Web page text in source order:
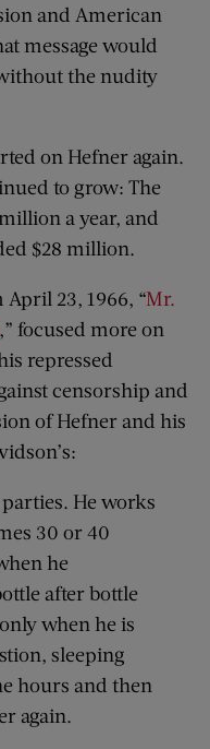
and American
message would
the nudity
on Hefner again.
to grow: The
a year, and
$28 million.
23, 1966, “Mr.
,” focused more on
repressed
censorship and
of Hefner and his
He works
30 or 40
he
after bottle
when he is
sleeping
hours and then
again.